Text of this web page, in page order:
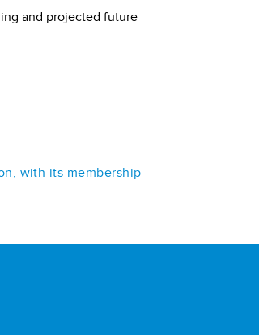
and projected future
with its membership